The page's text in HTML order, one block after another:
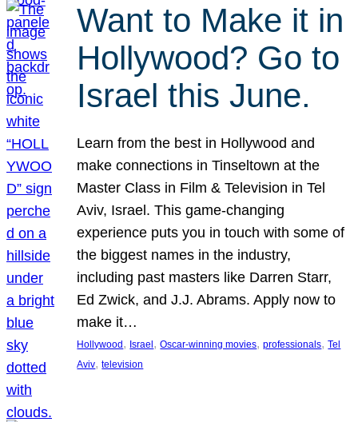
Want to Make it in
Hollywood? Go to
Israel this June.
Learn from the best in Hollywood and
make connections in Tinseltown at the
Master Class in Film & Television in Tel
Aviv, Israel. This game-changing
experience puts you in touch with some of
the biggest names in the industry,
including past masters like Darren Starr,
Ed Zwick, and J.J. Abrams. Apply now to
make it…
Hollywood , Israel , Oscar-winning movies, professionals, Tel
Aviv, television